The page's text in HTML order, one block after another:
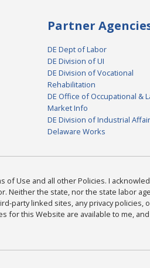
Partner
DE Dept of Labor
DE Division of UI
DE Division of Vocational
Rehabilitation
DE Office of Occupational &
Market Info
DE Division of Industrial
Delaware Works
of Use and all other Policies. I
Neither the state, nor the state labor
party linked sites, any privacy policies,
for this Website are available to me,